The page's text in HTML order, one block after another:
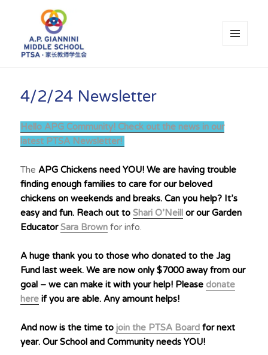
4/2/24 Newsletter
Hello APG Community! Check out the news in our
latest PTSA Newsletter!
TheAPG Chickens need YOU! We are having trouble
finding enough families to care for our beloved
chickens on weekends and breaks. Can you help? It’s
easy and fun. Reach out toShari O’Neill or our Garden
EducatorSara Brown for info.
A huge thank you to those who donated to the Jag
Fund last week. We are now only $7000 away from our
goal – we can make it with your help! Pleasedonate
here if you are able. Any amount helps!
And now is the time tojoin the PTSA Board for next
year. Our School and Community needs YOU!